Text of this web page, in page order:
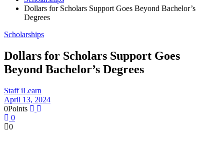
Dollars for Scholars Support Goes Beyond Bachelor’s
Degrees
Scholarships
Dollars for Scholars Support Goes
Beyond Bachelor’s Degrees
Staff iLearn
April 13, 2024
0Points
0
0